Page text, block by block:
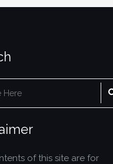
of this site are for